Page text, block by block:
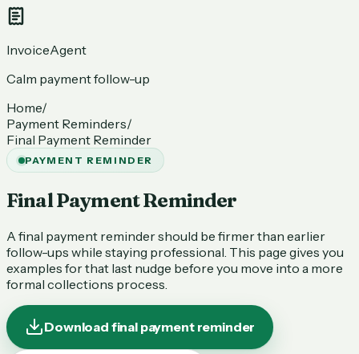
InvoiceAgent
Calm payment follow-up
Home/
Payment Reminders/
Final Payment Reminder
PAYMENT REMINDER
Final Payment Reminder
A final payment reminder should be firmer than earlier
follow-ups while staying professional. This page gives you
examples for that last nudge before you move into a more
formal collections process.
Download final payment reminder